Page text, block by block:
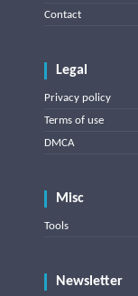
Contact
Legal
Privacy policy
Terms of use
DMCA
Misc
Tools
Newsletter